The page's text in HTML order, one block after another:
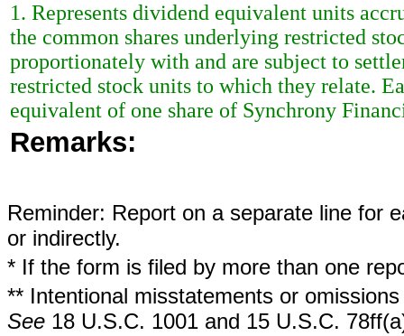
1. Represents dividend equivalent units
the common shares underlying restricted
proportionately with and are subject to
restricted stock units to which they relate.
equivalent of one share of Synchrony
Remarks:
Reminder: Report on a separate line for
or indirectly.
* If the form is filed by more than one
** Intentional misstatements or
See 18 U.S.C. 1001 and 15 U.S.C.